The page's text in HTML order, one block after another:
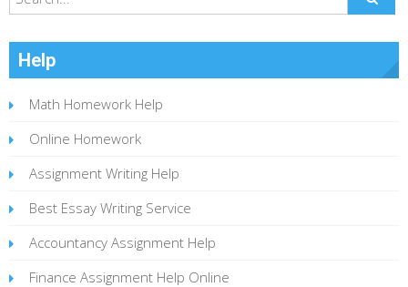
Help
Math Homework Help
Online Homework
Assignment Writing Help
Best Essay Writing Service
Accountancy Assignment Help
Finance Assignment Help Online